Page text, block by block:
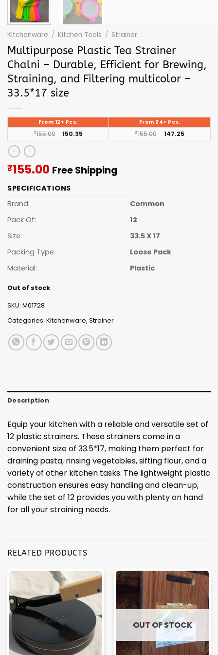
Kitchenware / Kitchen Tools / Strainer
Multipurpose Plastic Tea Strainer
Chalni – Durable, Efficient for Brewing,
Straining, and Filtering multicolor –
33.5*17 size
From 12+ Pcs. From 24+ Pcs.
₹155.00 150.35 ₹155.00 147.25
₹155.00Current
is:
Free Shipping
SPECIFICATIONS
Brand:
Common
Pack Of:
12
Size:
33.5 X 17
Packing Type
Loose Pack
Material:
Plastic
Out of stock
SKU: M01728
Categories: Kitchenware, Strainer
Description
Equip your kitchen with a reliable and versatile set of
12 plastic strainers. These strainers come in a
convenient size of 33.5*17, making them perfect for
draining pasta, rinsing vegetables, sifting flour, and a
variety of other kitchen tasks. The lightweight plastic
construction ensures easy handling and clean-up,
while the set of 12 provides you with plenty on hand
for all your straining needs.
RELATED PRODUCTS
OUT OF STOCK